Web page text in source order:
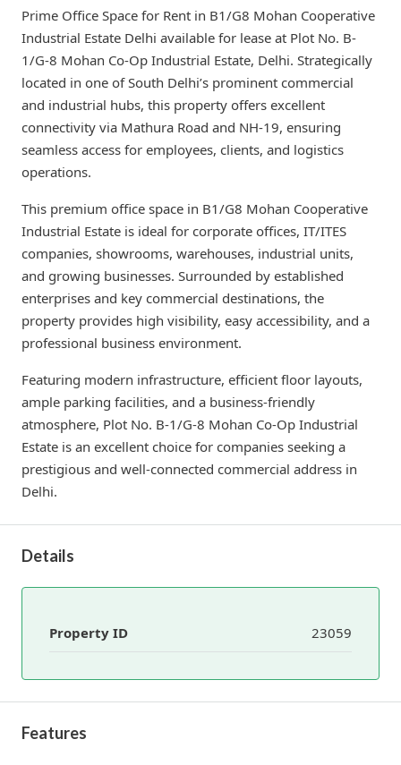
Prime Office Space for Rent in B1/G8 Mohan Cooperative
Industrial Estate Delhi available for lease at Plot No. B-
1/G-8 Mohan Co-Op Industrial Estate, Delhi. Strategically
located in one of South Delhi’s prominent commercial
and industrial hubs, this property offers excellent
connectivity via Mathura Road and NH-19, ensuring
seamless access for employees, clients, and logistics
operations.
This premium office space in B1/G8 Mohan Cooperative
Industrial Estate is ideal for corporate offices, IT/ITES
companies, showrooms, warehouses, industrial units,
and growing businesses. Surrounded by established
enterprises and key commercial destinations, the
property provides high visibility, easy accessibility, and a
professional business environment.
Featuring modern infrastructure, efficient floor layouts,
ample parking facilities, and a business-friendly
atmosphere, Plot No. B-1/G-8 Mohan Co-Op Industrial
Estate is an excellent choice for companies seeking a
prestigious and well-connected commercial address in
Delhi.
Details
Property ID 23059
Features